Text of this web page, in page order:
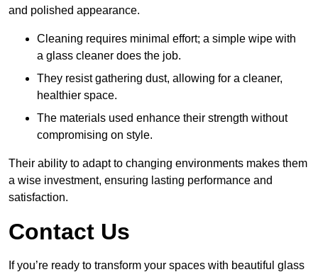
and polished appearance.
Cleaning requires minimal effort; a simple wipe with
a glass cleaner does the job.
They resist gathering dust, allowing for a cleaner,
healthier space.
The materials used enhance their strength without
compromising on style.
Their ability to adapt to changing environments makes them
a wise investment, ensuring lasting performance and
satisfaction.
Contact Us
If you’re ready to transform your spaces with beautiful glass